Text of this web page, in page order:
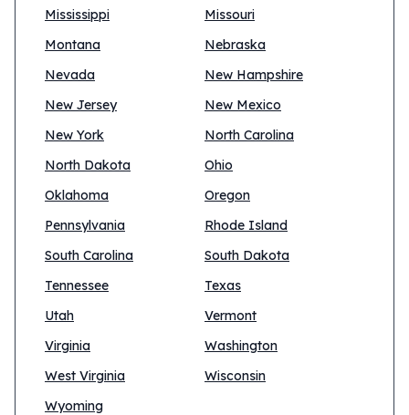
Mississippi
Missouri
Montana
Nebraska
Nevada
New Hampshire
New Jersey
New Mexico
New York
North Carolina
North Dakota
Ohio
Oklahoma
Oregon
Pennsylvania
Rhode Island
South Carolina
South Dakota
Tennessee
Texas
Utah
Vermont
Virginia
Washington
West Virginia
Wisconsin
Wyoming